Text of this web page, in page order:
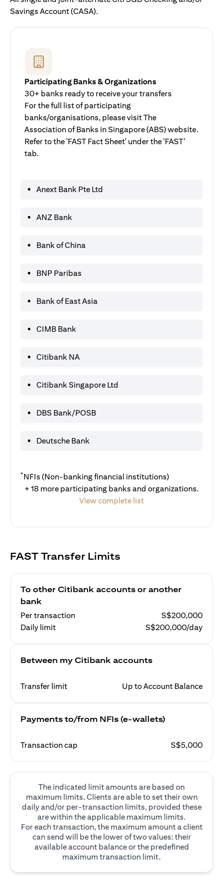
Savings Account (CASA).
Participating Banks & Organizations
30+ banks ready to receive your transfers
For the full list of participating
banks/organisations, please visit The
Association of Banks in Singapore (ABS) website.
Refer to the 'FAST Fact Sheet' under the 'FAST'
tab.
Anext Bank Pte Ltd
ANZ Bank
Bank of China
BNP Paribas
Bank of East Asia
CIMB Bank
Citibank NA
Citibank Singapore Ltd
DBS Bank/POSB
Deutsche Bank
*NFIs (Non-banking financial institutions)
+ 18 more participating banks and organizations.
View complete list
FAST Transfer Limits
To other Citibank accounts or another
bank
Per transaction
S$200,000
Daily limit
S$200,000/day
Between my Citibank accounts
Transfer limit Up to Account Balance
Payments to/from NFIs (e-wallets)
Transaction cap S$5,000
The indicated limit amounts are based on
maximum limits. Clients are able to set their own
daily and/or per-transaction limits, provided these
are within the applicable maximum limits.
For each transaction, the maximum amount a client
can send will be the lower of two values: their
available account balance or the predefined
maximum transaction limit.